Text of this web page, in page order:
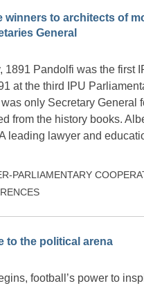
winners to architects of
General
1891 Pandolfi was the first
at the third IPU
only Secretary General
from the history books.
leading lawyer and
PARLIAMENTARY
to the political arena
football’s power to